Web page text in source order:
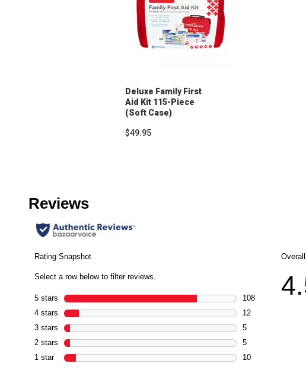
Deluxe Family First
Aid Kit 115-Piece
(Soft Case)
$49.95